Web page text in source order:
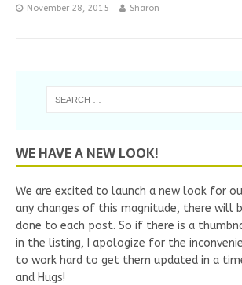
November 28, 2015 Sharon
WE HAVE A NEW LOOK!
We are excited to launch a new look for
any changes of this magnitude, there will
done to each post. So if there is a
in the listing, I apologize for the
to work hard to get them updated in a
and Hugs!